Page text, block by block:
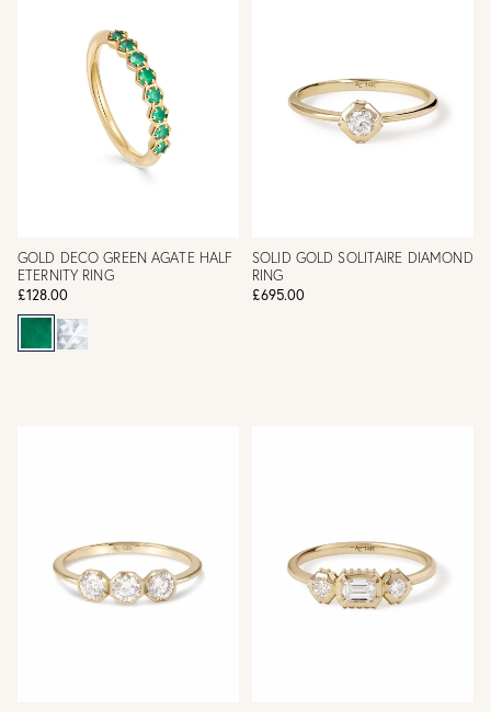
GOLD DECO GREEN AGATE HALF
ETERNITY RING
£128.00
SOLID GOLD SOLITAIRE DIAMOND
RING
£695.00